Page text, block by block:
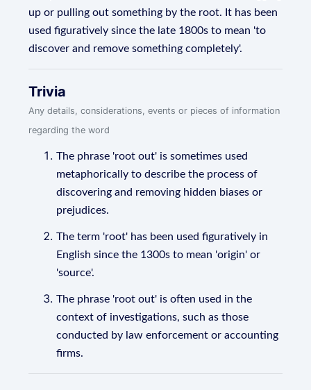
up or pulling out something by the root. It has been
used figuratively since the late 1800s to mean 'to
discover and remove something completely'.
Trivia
Any details, considerations, events or pieces of information
regarding the word
The phrase 'root out' is sometimes used
metaphorically to describe the process of
discovering and removing hidden biases or
prejudices.
The term 'root' has been used figuratively in
English since the 1300s to mean 'origin' or
'source'.
The phrase 'root out' is often used in the
context of investigations, such as those
conducted by law enforcement or accounting
firms.